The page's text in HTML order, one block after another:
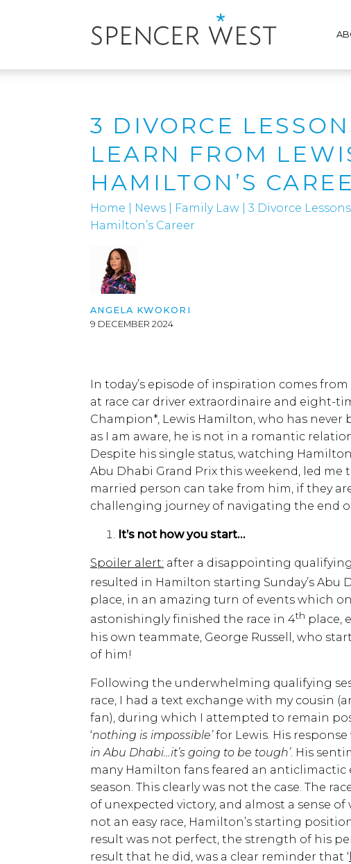
3 DIVORCE
LEARN FROM
HAMILTON’S
Home News Family Law
3 Divorce
Hamilton’s Career
ANGELA KWOKORI
9 DECEMBER 2024
In today’s episode of inspiration comes
at race car driver extraordinaire and eight-
Champion*, Lewis Hamilton, who has never
as I am aware, he is not in a romantic
Despite his single status, watching
Abu Dhabi Grand Prix this weekend, led me
married person can take from him, if they
challenging journey of navigating the end
It’s not how you start…
Spoiler alert: after a disappointing
resulted in Hamilton starting Sunday’s Abu
place, in an amazing turn of events which
astonishingly finished the race in 4th place,
his own teammate, George Russell, who
of him!
Following the underwhelming qualifying
race, I had a text exchange with my cousin
fan), during which I attempted to remain
‘nothing is impossible’for Lewis. His response
in Abu Dhabi…it’s going to be tough’. His
many Hamilton fans feared an anticlimactic
season. This clearly was not the case. The
of unexpected victory, and almost a sense
not an easy race, Hamilton’s starting
result was not perfect, the strength of his
result that he did, was a clear reminder that ‘